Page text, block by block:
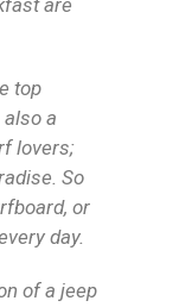
are
top
a
lovers;
So
or
day.
of a jeep